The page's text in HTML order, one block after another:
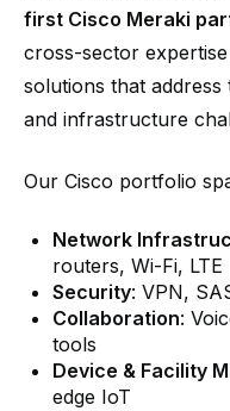
first Cisco Meraki
cross-sector
solutions that address
and infrastructure
Our Cisco portfolio
Network
routers, Wi-Fi, LTE
Security: VPN,
Collaboration:
tools
Device & Facility
edge IoT